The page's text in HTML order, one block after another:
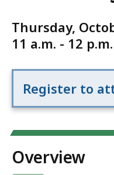
Thursday,
11 a.m. - 12 p.m.
Register to
Overview